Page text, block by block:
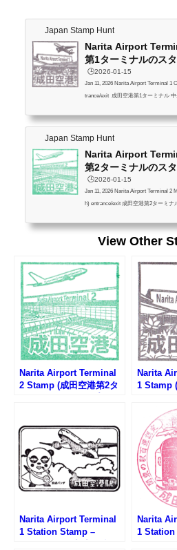
Japan Stamp Hunt
Narita Airport
第1ターミナルのス
🕒️2026-01-15
Jan 11, 2026 Narita Airport Terminal 1
trance/exit 成田空港第1ターミナル
Japan Stamp Hunt
Narita Airport
第2ターミナルのス
🕒️2026-01-15
Jan 11, 2026 Narita Airport Terminal 2
h) entrance/exit 成田空港第2ターミ
View Other
Narita Airport Terminal
2 Stamp (成田空港第2タ
Narita
1 Stamp
Narita Airport Terminal
1 Station Stamp –
Narita
1 Station